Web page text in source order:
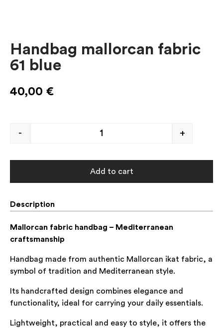
Handbag mallorcan fabric
61 blue
40,00 €
- +
Add to cart
Description
Mallorcan fabric handbag – Mediterranean
craftsmanship
Handbag made from authentic Mallorcan ikat fabric, a
symbol of tradition and Mediterranean style.
Its handcrafted design combines elegance and
functionality, ideal for carrying your daily essentials.
Lightweight, practical and easy to style, it offers the